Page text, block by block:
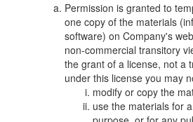
Permission is granted to
one copy of the materials
software) on Company's
non-commercial transitory
the grant of a license, not a
under this license you may
modify or copy the
use the materials for